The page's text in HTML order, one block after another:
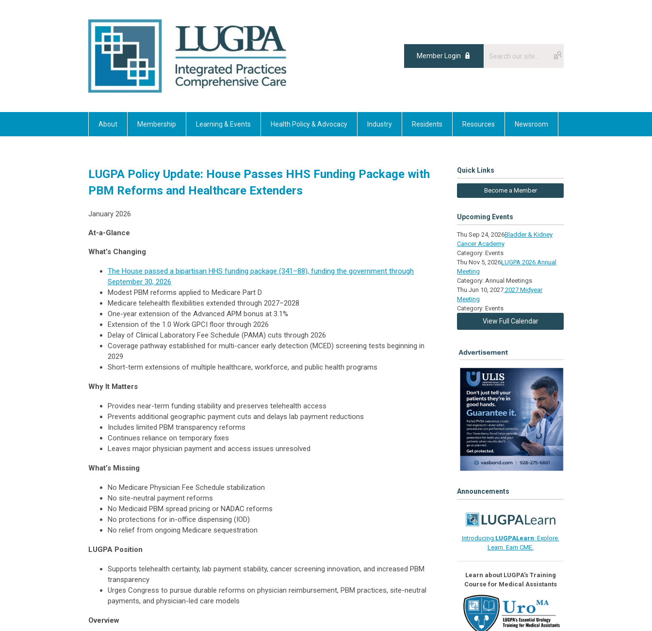
Member Login
About Membership Learning & Events Health Policy & Advocacy Industry Residents Resources Newsroom
LUGPA Policy Update: House Passes HHS Funding Package with
PBM Reforms and Healthcare Extenders
January 2026
At-a-Glance
What’s Changing
The House passed a bipartisan HHS funding package (341–88), funding the government through
September 30, 2026
Modest PBM reforms applied to Medicare Part D
Medicare telehealth flexibilities extended through 2027–2028
One-year extension of the Advanced APM bonus at 3.1%
Extension of the 1.0 Work GPCI floor through 2026
Delay of Clinical Laboratory Fee Schedule (PAMA) cuts through 2026
Coverage pathway established for multi-cancer early detection (MCED) screening tests beginning in
2029
Short-term extensions of multiple healthcare, workforce, and public health programs
Why It Matters
Provides near-term funding stability and preserves telehealth access
Prevents additional geographic payment cuts and delays lab payment reductions
Includes limited PBM transparency reforms
Continues reliance on temporary fixes
Leaves major physician payment and access issues unresolved
What’s Missing
No Medicare Physician Fee Schedule stabilization
No site-neutral payment reforms
No Medicaid PBM spread pricing or NADAC reforms
No protections for in-office dispensing (IOD)
No relief from ongoing Medicare sequestration
LUGPA Position
Supports telehealth certainty, lab payment stability, cancer screening innovation, and increased PBM
transparency
Urges Congress to pursue durable reforms on physician reimbursement, PBM practices, site-neutral
payments, and physician-led care models
Overview
Quick Links
Become a Member
Upcoming Events
Thu Sep 24, 2026Bladder & Kidney
Cancer Academy
Category: Events
Thu Nov 5, 2026LUGPA 2026 Annual
Meeting
Category: Annual Meetings
Thu Jun 10, 2027 2027 Midyear
Meeting
Category: Events
View Full Calendar
Announcements
Introducing LUGPALearn: Explore.
Learn. Earn CME.
Learn about LUGPA's Training
Course for Medical Assistants